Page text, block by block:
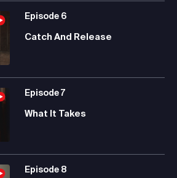
Episode 6
Catch And Release
Episode7
What It Takes
Episode 8